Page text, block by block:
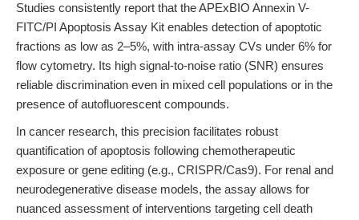
Studies consistently report that the APExBIO Annexin V-
FITC/PI Apoptosis Assay Kit enables detection of apoptotic
fractions as low as 2–5%, with intra-assay CVs under 6% for
flow cytometry. Its high signal-to-noise ratio (SNR) ensures
reliable discrimination even in mixed cell populations or in the
presence of autofluorescent compounds.
In cancer research, this precision facilitates robust
quantification of apoptosis following chemotherapeutic
exposure or gene editing (e.g., CRISPR/Cas9). For renal and
neurodegenerative disease models, the assay allows for
nuanced assessment of interventions targeting cell death